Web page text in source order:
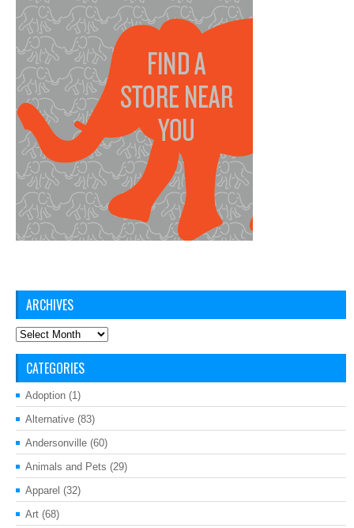
ARCHIVES
Archives
CATEGORIES
Adoption (1)
Alternative (83)
Andersonville (60)
Animals and Pets (29)
Apparel (32)
Art (68)